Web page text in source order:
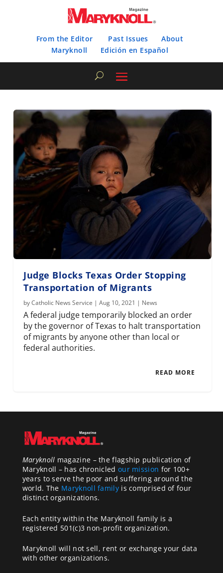
From the Editor Past Issues
About
Maryknoll
Edición en Español
Judge Blocks Texas Order Stopping
Transportation of Migrants
byCatholic News Service |Aug 10, 2021 | News
A federal judge temporarily blocked an order
by the governor of Texas to halt transportation
of migrants by anyone other than local or
federal authorities.
READ MORE
Maryknoll magazine – the flagship publication of
Maryknoll – has chronicled our mission for 100+
years to serve the poor and suffering around the
world. The Maryknoll familyis comprised of four
distinct organizations.
Each entity within the Maryknoll family is a
registered 501(c)3 non-profit organization.
Maryknoll will not sell, rent or exchange your data
with other organizations.